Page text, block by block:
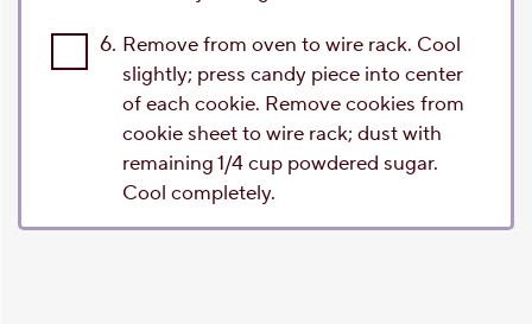
6. Remove from oven to wire rack. Cool
slightly; press candy piece into center
of each cookie. Remove cookies from
cookie sheet to wire rack; dust with
remaining 1/4 cup powdered sugar.
Cool completely.